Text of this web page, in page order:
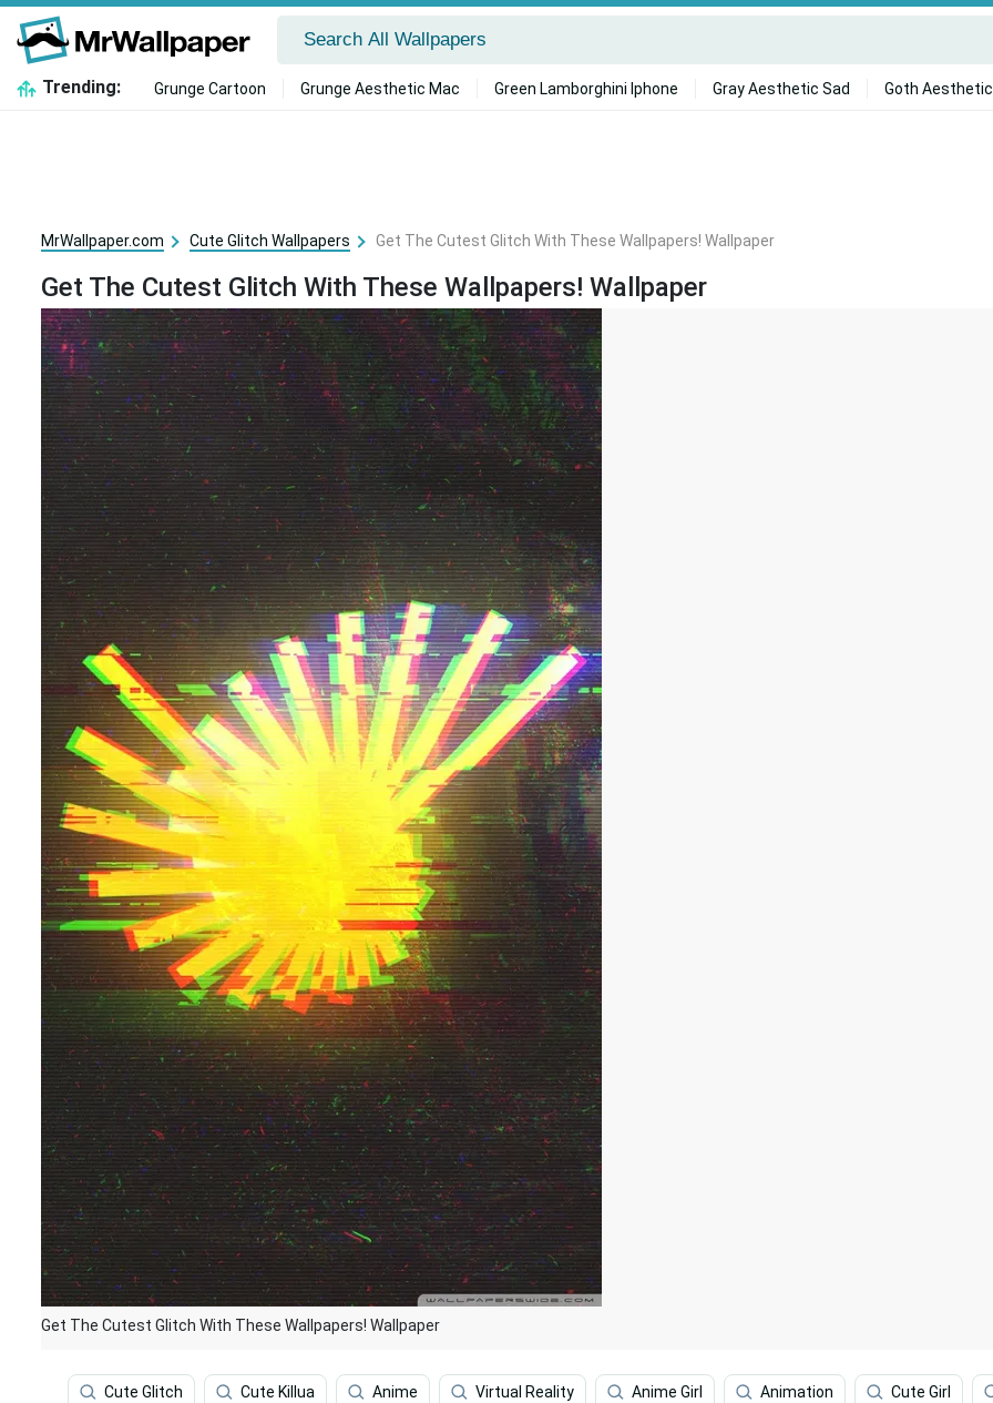
Trending: Grunge Cartoon Grunge Aesthetic Mac Green Lamborghini Iphone Gray Aesthetic Sad Goth
MrWallpaper.com Cute Glitch Wallpapers Get The Cutest Glitch With These Wallpapers! Wallpaper
Get The Cutest Glitch With These Wallpapers! Wallpaper
Get The Cutest Glitch With These Wallpapers! Wallpaper
Cute Glitch Cute Killua Anime Virtual Reality Anime Girl Animation Cute Girl